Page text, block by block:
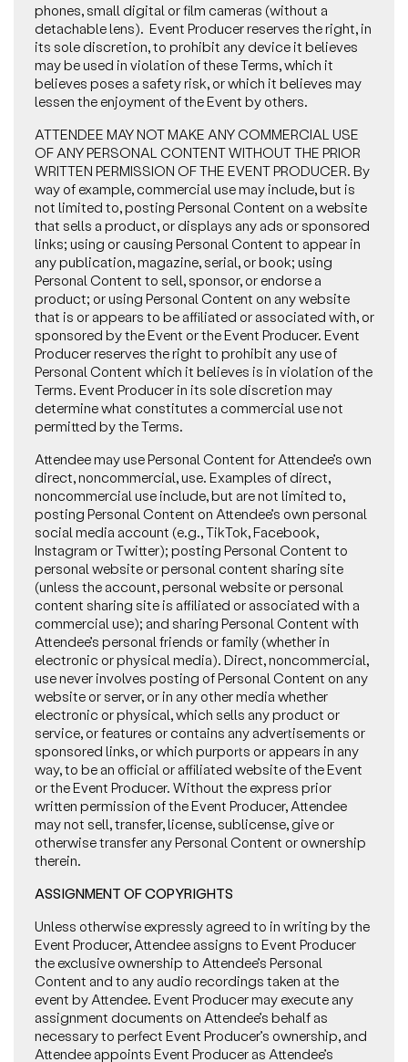
phones, small digital or film cameras (without a
detachable lens). Event Producer reserves the right, in
its sole discretion, to prohibit any device it believes
may be used in violation of these Terms, which it
believes poses a safety risk, or which it believes may
lessen the enjoyment of the Event by others.
ATTENDEE MAY NOT MAKE ANY COMMERCIAL USE
OF ANY PERSONAL CONTENT WITHOUT THE PRIOR
WRITTEN PERMISSION OF THE EVENT PRODUCER. By
way of example, commercial use may include, but is
not limited to, posting Personal Content on a website
that sells a product, or displays any ads or sponsored
links; using or causing Personal Content to appear in
any publication, magazine, serial, or book; using
Personal Content to sell, sponsor, or endorse a
product; or using Personal Content on any website
that is or appears to be affiliated or associated with, or
sponsored by the Event or the Event Producer. Event
Producer reserves the right to prohibit any use of
Personal Content which it believes is in violation of the
Terms. Event Producer in its sole discretion may
determine what constitutes a commercial use not
permitted by the Terms.
Attendee may use Personal Content for Attendee’s own
direct, noncommercial, use. Examples of direct,
noncommercial use include, but are not limited to,
posting Personal Content on Attendee’s own personal
social media account (e.g., TikTok, Facebook,
Instagram or Twitter); posting Personal Content to
personal website or personal content sharing site
(unless the account, personal website or personal
content sharing site is affiliated or associated with a
commercial use); and sharing Personal Content with
Attendee’s personal friends or family (whether in
electronic or physical media). Direct, noncommercial,
use never involves posting of Personal Content on any
website or server, or in any other media whether
electronic or physical, which sells any product or
service, or features or contains any advertisements or
sponsored links, or which purports or appears in any
way, to be an official or affiliated website of the Event
or the Event Producer. Without the express prior
written permission of the Event Producer, Attendee
may not sell, transfer, license, sublicense, give or
otherwise transfer any Personal Content or ownership
therein.
ASSIGNMENT OF COPYRIGHTS
Unless otherwise expressly agreed to in writing by the
Event Producer, Attendee assigns to Event Producer
the exclusive ownership to Attendee’s Personal
Content and to any audio recordings taken at the
event by Attendee. Event Producer may execute any
assignment documents on Attendee’s behalf as
necessary to perfect Event Producer’s ownership, and
Attendee appoints Event Producer as Attendee’s